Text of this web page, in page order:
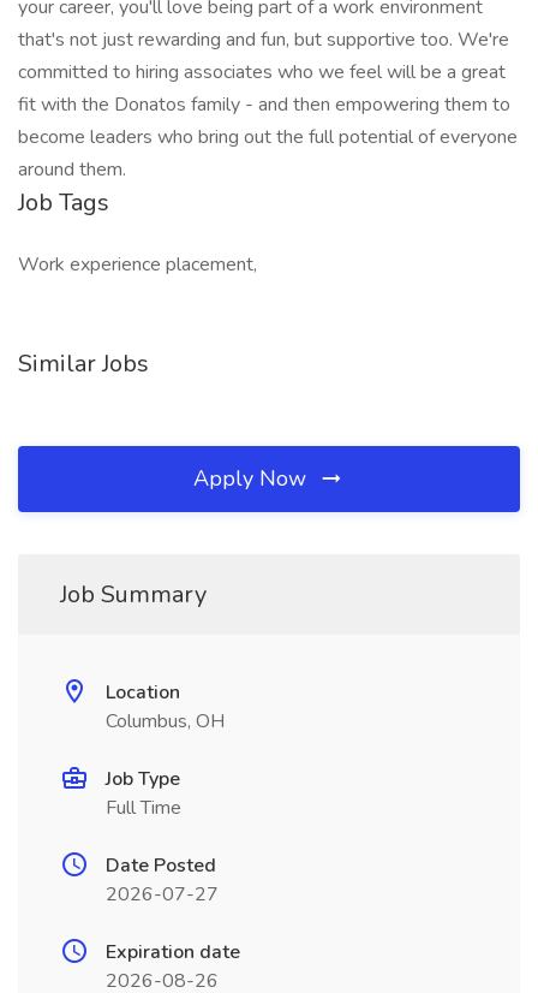
your career, you'll love being part of a work environment
that's not just rewarding and fun, but supportive too. We're
committed to hiring associates who we feel will be a great
fit with the Donatos family - and then empowering them to
become leaders who bring out the full potential of everyone
around them.
Job Tags
Work experience placement,
Similar Jobs
Apply Now
Job Summary
Location
Columbus, OH
Job Type
Full Time
Date Posted
2026-07-27
Expiration date
2026-08-26